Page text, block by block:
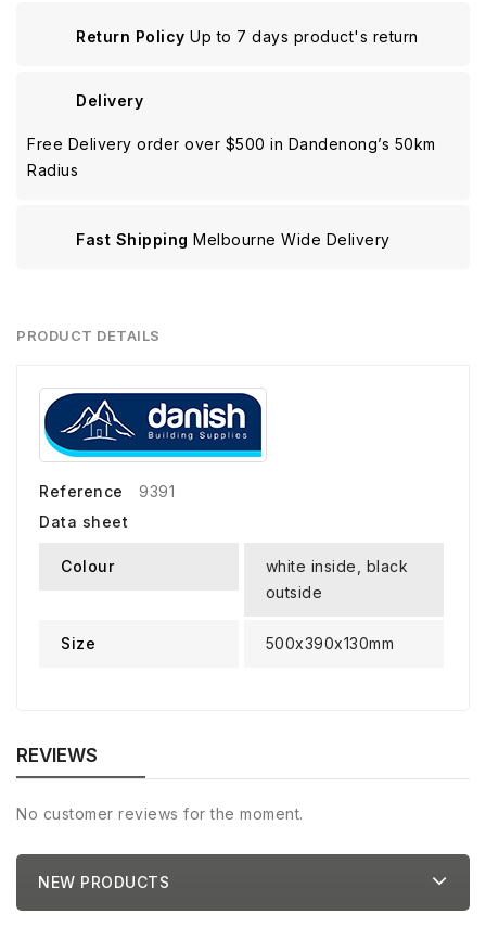
Return Policy Up to 7 days product's return
Delivery
Free Delivery order over $500 in Dandenong’s 50km
Radius
Fast Shipping Melbourne Wide Delivery
PRODUCT DETAILS
Reference
9391
Data sheet
Colour
white inside, black
outside
Size 500x390x130mm
REVIEWS
No customer reviews for the moment.
NEW PRODUCTS